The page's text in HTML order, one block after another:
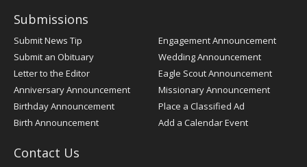
Submissions
Submit News Tip
Submit an Obituary
Letter to the Editor
Anniversary Announcement
Birthday Announcement
Birth Announcement
Engagement Announcement
Wedding Announcement
Eagle Scout Announcement
Missionary Announcement
Place a Classified Ad
Add a Calendar Event
Contact Us